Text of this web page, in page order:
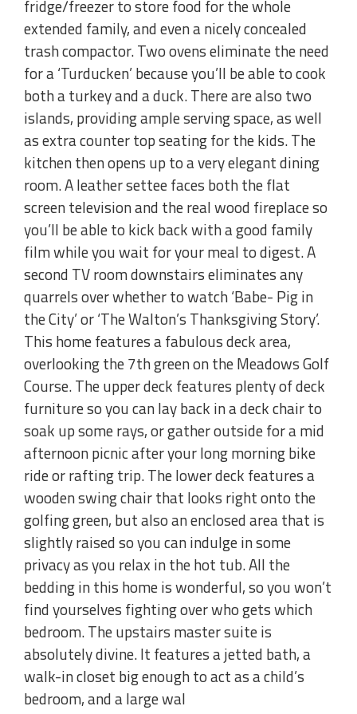
fridge/freezer to store food for the whole
extended family, and even a nicely concealed
trash compactor. Two ovens eliminate the need
for a ‘Turducken’ because you’ll be able to cook
both a turkey and a duck. There are also two
islands, providing ample serving space, as well
as extra counter top seating for the kids. The
kitchen then opens up to a very elegant dining
room. A leather settee faces both the flat
screen television and the real wood fireplace so
you’ll be able to kick back with a good family
film while you wait for your meal to digest. A
second TV room downstairs eliminates any
quarrels over whether to watch ‘Babe- Pig in
the City’ or ‘The Walton’s Thanksgiving Story’.
This home features a fabulous deck area,
overlooking the 7th green on the Meadows Golf
Course. The upper deck features plenty of deck
furniture so you can lay back in a deck chair to
soak up some rays, or gather outside for a mid
afternoon picnic after your long morning bike
ride or rafting trip. The lower deck features a
wooden swing chair that looks right onto the
golfing green, but also an enclosed area that is
slightly raised so you can indulge in some
privacy as you relax in the hot tub. All the
bedding in this home is wonderful, so you won’t
find yourselves fighting over who gets which
bedroom. The upstairs master suite is
absolutely divine. It features a jetted bath, a
walk-in closet big enough to act as a child’s
bedroom, and a large wal